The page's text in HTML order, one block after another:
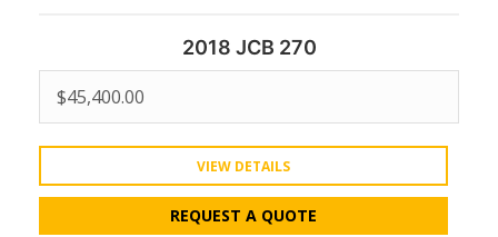
2018 JCB 270
$45,400.00
VIEW DETAILS
REQUEST A QUOTE